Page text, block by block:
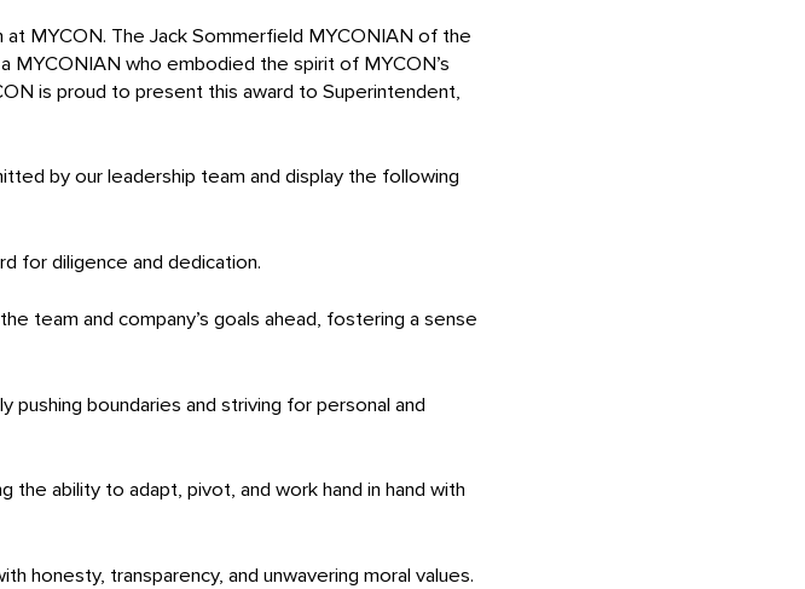
MYCON. The Jack Sommerfield MYCONIAN of the
MYCONIAN who embodied the spirit of MYCON’s
is proud to present this award to Superintendent,
by our leadership team and display the following
for diligence and dedication.
team and company’s goals ahead, fostering a sense
boundaries and striving for personal and
the ability to adapt, pivot, and work hand in hand with
honesty, transparency, and unwavering moral values.